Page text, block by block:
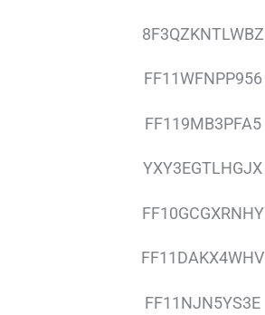
8F3QZKNTLWBZ
FF11WFNPP956
FF119MB3PFA5
YXY3EGTLHGJX
FF10GCGXRNHY
FF11DAKX4WHV
FF11NJN5YS3E